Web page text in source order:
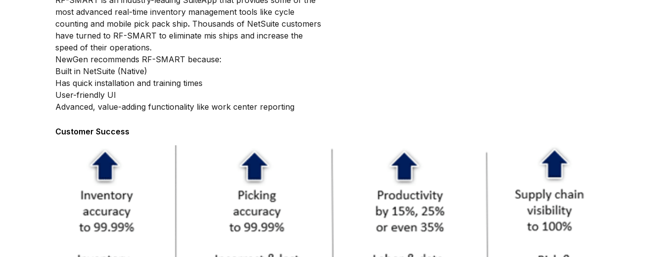
most advanced real-time inventory management tools like cycle
counting and mobile pick pack ship. Thousands of NetSuite customers
have turned to RF-SMART to eliminate mis ships and increase the
speed of their operations.
NewGen recommends RF-SMART because:
Built in NetSuite (Native)
Has quick installation and training times
User-friendly UI
Advanced, value-adding functionality like work center reporting
Customer Success